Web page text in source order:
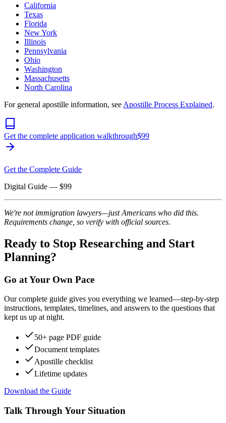
California
Texas
Florida
New York
Illinois
Pennsylvania
Ohio
Washington
Massachusetts
North Carolina
For general apostille information, see Apostille Process Explained.
Get the complete application walkthrough$99
Get the Complete Guide
Digital Guide — $99
We're not immigration lawyers—just Americans who did this.
Requirements change, so verify with official sources.
Ready to Stop Researching and Start
Planning?
Go at Your Own Pace
Our complete guide gives you everything we learned—step-by-step
instructions, templates, timelines, and answers to the questions that
kept us up at night.
50+ page PDF guide
Document templates
Apostille checklist
Lifetime updates
Download the Guide
Talk Through Your Situation